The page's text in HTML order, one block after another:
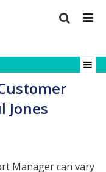
Jones
Manager can vary